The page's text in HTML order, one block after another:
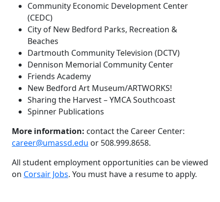
Community Economic Development Center
(CEDC)
City of New Bedford Parks, Recreation &
Beaches
Dartmouth Community Television (DCTV)
Dennison Memorial Community Center
Friends Academy
New Bedford Art Museum/ARTWORKS!
Sharing the Harvest – YMCA Southcoast
Spinner Publications
More information: contact the Career Center:
career@umassd.edu or 508.999.8658.
All student employment opportunities can be viewed
on Corsair Jobs. You must have a resume to apply.